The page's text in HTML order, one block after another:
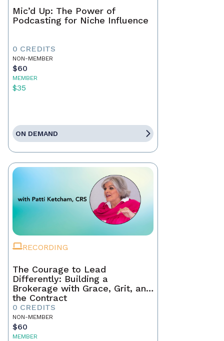
Mic’d Up: The Power of
Podcasting for Niche Influence
0 CREDITS
NON-MEMBER
$60
MEMBER
$35
ON DEMAND
RECORDING
The Courage to Lead
Differently: Building a
Brokerage with Grace, Grit, and
the Contract
0 CREDITS
NON-MEMBER
$60
MEMBER